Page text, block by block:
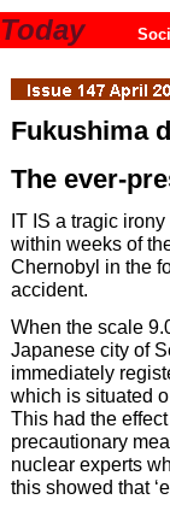
Today
Fukushima
The ever-
IT IS a tragic
within weeks of
Chernobyl in the
accident.
When the scale
Japanese city of
immediately
which is situated
This had the
precautionary
nuclear experts
this showed that